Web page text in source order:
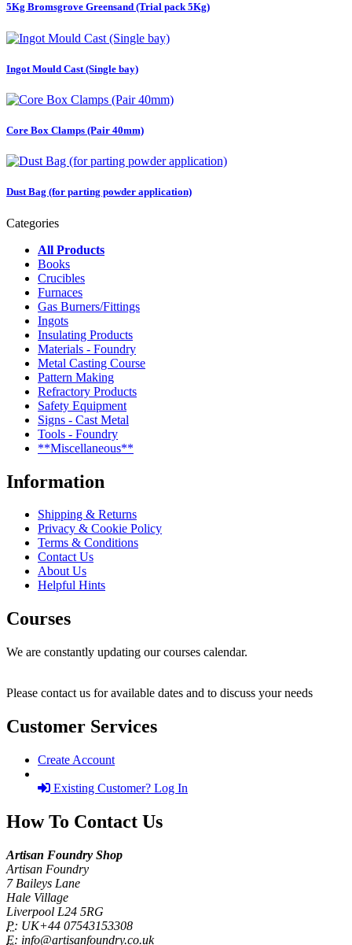
5Kg Bromsgrove Greensand (Trial pack 5Kg)
Ingot Mould Cast (Single bay)
Core Box Clamps (Pair 40mm)
Dust Bag (for parting powder application)
Categories
All Products
Books
Crucibles
Furnaces
Gas Burners/Fittings
Ingots
Insulating Products
Materials - Foundry
Metal Casting Course
Pattern Making
Refractory Products
Safety Equipment
Signs - Cast Metal
Tools - Foundry
**Miscellaneous**
Information
Shipping & Returns
Privacy & Cookie Policy
Terms & Conditions
Contact Us
About Us
Helpful Hints
Courses
We are constantly updating our courses calendar.
Please contact us for available dates and to discuss your needs
Customer Services
Create Account
Existing Customer? Log In
How To Contact Us
Artisan Foundry Shop
Artisan Foundry
7 Baileys Lane
Hale Village
Liverpool L24 5RG
P: UK+44 07543153308
E: info@artisanfoundry.co.uk